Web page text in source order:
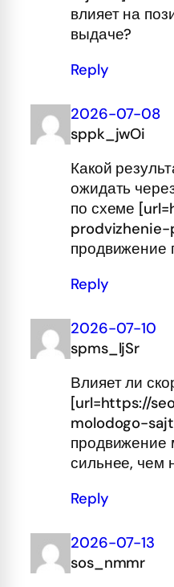
влияет на
выдаче?
Reply
2026-07-08
sppk_jwOi
Какой
ожидать
по схеме
prodvizhenie-
продвижение
Reply
2026-07-10
spms_ljSr
Влияет ли
[url=https://
molodogo-
продвижение
сильнее, чем
Reply
2026-07-13
sos_nmmr